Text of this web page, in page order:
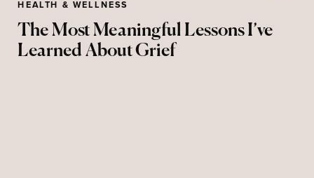
The Most Meaningful Lessons I’ve
Learned About Grief
HEALTH & WELLNESS